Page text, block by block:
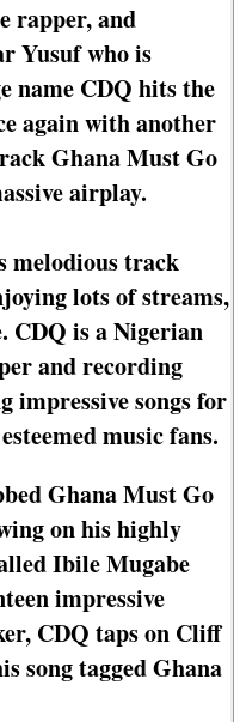
rapper, and
Yusuf who is
name CDQ hits the
again with another
Ghana Must Go
airplay.
melodious track
lots of streams,
CDQ is a Nigerian
and recording
impressive songs for
music fans.
Ghana Must Go
on his highly
Ibile Mugabe
impressive
CDQ taps on Cliff
song tagged Ghana